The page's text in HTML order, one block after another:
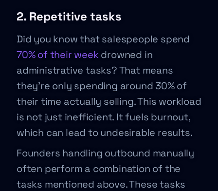
2. Repetitive tasks
Did you know that salespeople spend
70% of their week drowned in
administrative tasks? That means
they’re only spending around 30% of
their time actually selling. This workload
is not just inefficient. It fuels burnout,
which can lead to undesirable results.
Founders handling outbound manually
often perform a combination of the
tasks mentioned above. These tasks